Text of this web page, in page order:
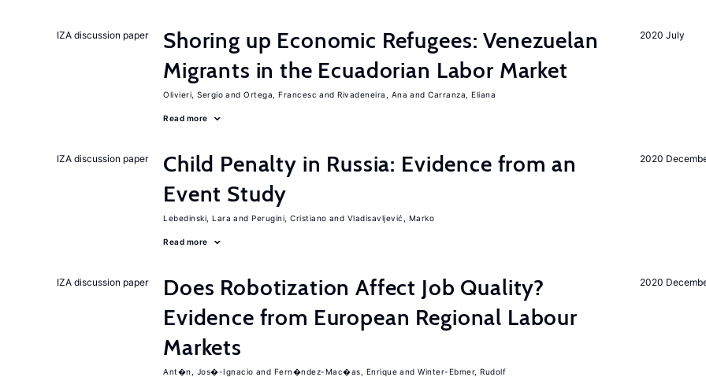
2020 July
IZA discussion paper
Shoring up Economic Refugees: Venezuelan
Migrants in the Ecuadorian Labor Market
Olivieri, Sergio Ortega, Francesc Rivadeneira, Ana Carranza, Eliana
Read more
2020
IZA discussion paper
Child Penalty in Russia: Evidence from an
Event Study
Lebedinski, Lara Perugini, Cristiano Vladisavljević, Marko
Read more
2020
IZA discussion paper
Does Robotization Affect Job Quality?
Evidence from European Regional Labour
Markets
Ant�n, Jos�-Ignacio Fern�ndez-Mac�as, Enrique Winter-Ebmer, Rudolf